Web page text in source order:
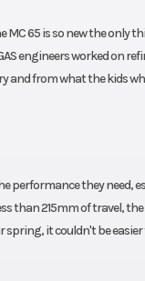
MC 65 is so new the
engineers worked on
and from what the kids
performance they need,
than 215mm of travel,
spring, it couldn't be